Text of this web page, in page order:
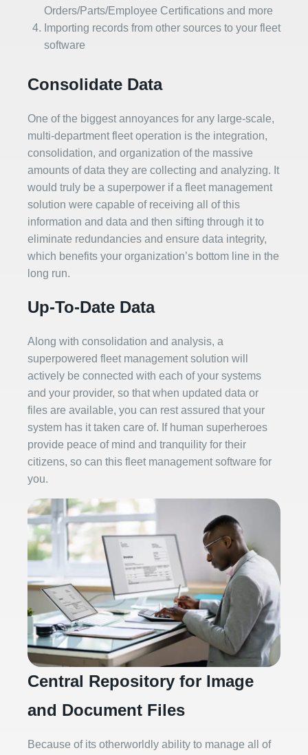
Orders/Parts/Employee Certifications and more
Importing records from other sources to your fleet
software
Consolidate Data
One of the biggest annoyances for any large-scale,
multi-department fleet operation is the integration,
consolidation, and organization of the massive
amounts of data they are collecting and analyzing. It
would truly be a superpower if a fleet management
solution were capable of receiving all of this
information and data and then sifting through it to
eliminate redundancies and ensure data integrity,
which benefits your organization’s bottom line in the
long run.
Up-To-Date Data
Along with consolidation and analysis, a
superpowered fleet management solution will
actively be connected with each of your systems
and your provider, so that when updated data or
files are available, you can rest assured that your
system has it taken care of. If human superheroes
provide peace of mind and tranquility for their
citizens, so can this fleet management software for
you.
Central Repository for Image
and Document Files
Because of its otherworldly ability to manage all of